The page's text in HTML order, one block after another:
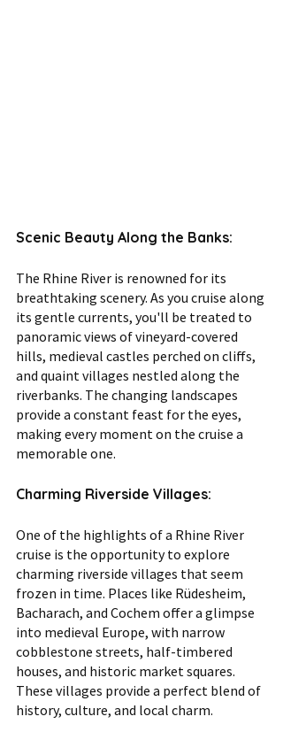
Scenic Beauty Along the Banks:
The Rhine River is renowned for its
breathtaking scenery. As you cruise along
its gentle currents, you'll be treated to
panoramic views of vineyard-covered
hills, medieval castles perched on cliffs,
and quaint villages nestled along the
riverbanks. The changing landscapes
provide a constant feast for the eyes,
making every moment on the cruise a
memorable one.
Charming Riverside Villages:
One of the highlights of a Rhine River
cruise is the opportunity to explore
charming riverside villages that seem
frozen in time. Places like Rüdesheim,
Bacharach, and Cochem offer a glimpse
into medieval Europe, with narrow
cobblestone streets, half-timbered
houses, and historic market squares.
These villages provide a perfect blend of
history, culture, and local charm.